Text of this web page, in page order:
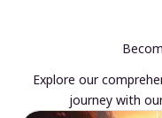
Explore our
journey with